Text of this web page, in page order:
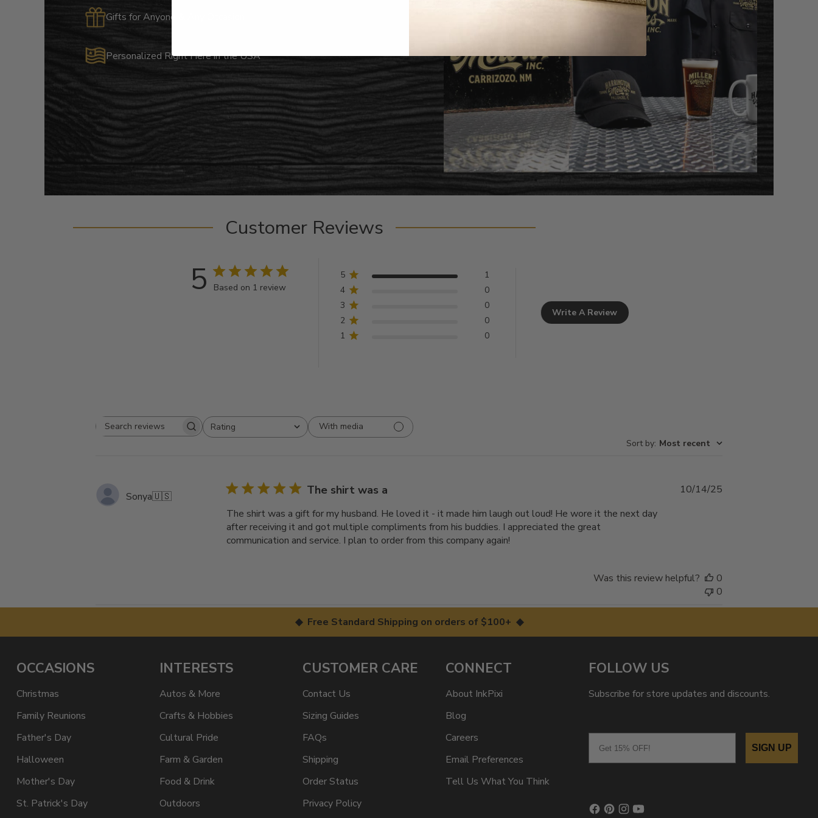
Gifts for Anyone & Any Occasion
Personalized Right Here in the USA
Customer Reviews
5 Based on 1 review
5
1
4
0
3
0
2
0
1
0
Write A Review
Search
Rating
All ratings
With media
Sort by: Most recent
Sonya🇺🇸 The shirt was a
The shirt was a gift for my husband. He loved it - it made him laugh out loud! He wore it the next day
after receiving it and got multiple compliments from his buddies. I appreciated the great
communication and service. I plan to order from this company again!
Published
10/14/25
Was this review helpful?
0
0
◆ Free Standard Shipping on orders of $100+ ◆
OCCASIONS
Christmas
Family Reunions
Father's Day
Halloween
Mother's Day
St. Patrick's Day
INTERESTS
Autos & More
Crafts & Hobbies
Cultural Pride
Farm & Garden
Food & Drink
Outdoors
CUSTOMER CARE
Contact Us
Sizing Guides
FAQs
Shipping
Order Status
Privacy Policy
CONNECT
About InkPixi
Blog
Careers
Email Preferences
Tell Us What You Think
FOLLOW US
Subscribe for store updates and discounts.
SIGN UP